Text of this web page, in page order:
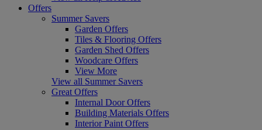
Offers
Summer Savers
Garden Offers
Tiles & Flooring Offers
Garden Shed Offers
Woodcare Offers
View More
View all Summer Savers
Great Offers
Internal Door Offers
Building Materials Offers
Interior Paint Offers